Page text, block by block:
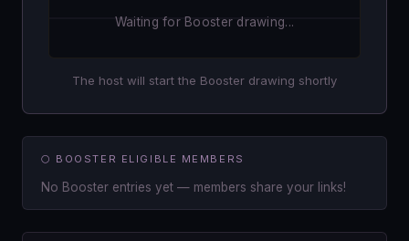
Waiting for Booster drawing...
The host will start the Booster drawing shortly
🌕 BOOSTER ELIGIBLE MEMBERS
No Booster entries yet — members share your links!